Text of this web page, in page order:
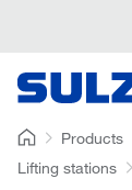
Products
Lifting stations